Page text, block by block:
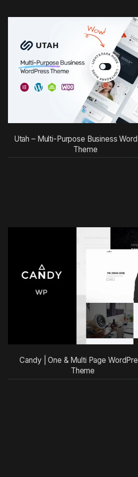
Utah – Multi-Purpose Business
Theme
Candy | One & Multi Page
Theme